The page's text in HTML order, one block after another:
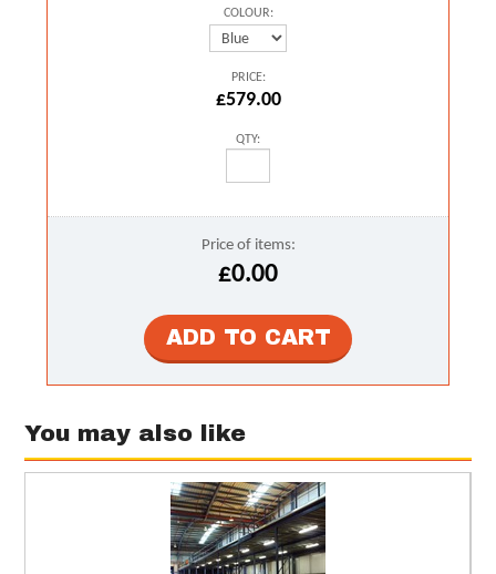
COLOUR:
PRICE:
£579.00
QTY:
Price of items:
£0.00
You may also like